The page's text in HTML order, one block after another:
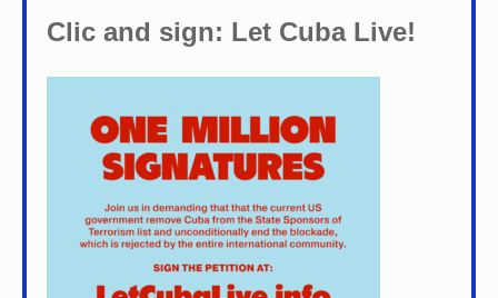
Clic and sign: Let Cuba Live!